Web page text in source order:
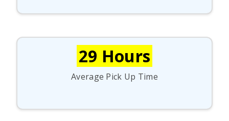
29 Hours
Average Pick Up Time